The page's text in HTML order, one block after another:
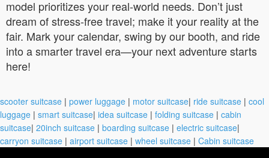
model prioritizes your real-world needs. Don’t just
dream of stress-free travel; make it your reality at the
fair. Mark your calendar, swing by our booth, and ride
into a smarter travel era—your next adventure starts
here!
scooter suitcase | power luggage | motor suitcase| ride suitcase | cool
luggage | smart suitcase| idea suitcase | folding suitcase | cabin
suitcase| 20inch suitcase | boarding suitcase | electric suitcase|
carryon suitcase | airport suitcase | wheel suitcase | Cabin suitcase